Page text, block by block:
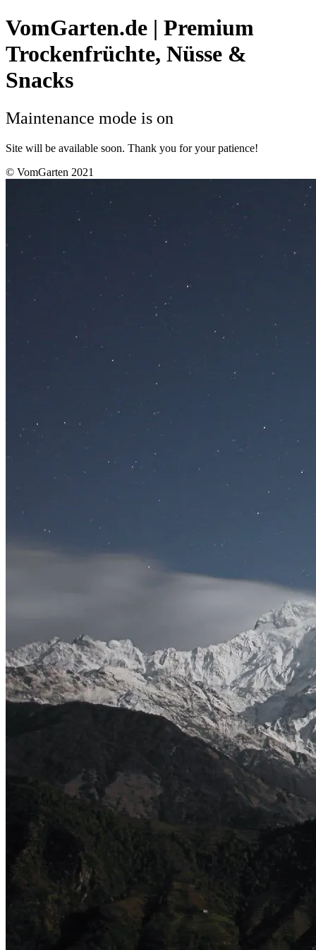
VomGarten.de | Premium
Trockenfrüchte, Nüsse &
Snacks
Maintenance mode is on
Site will be available soon. Thank you for your patience!
© VomGarten 2021